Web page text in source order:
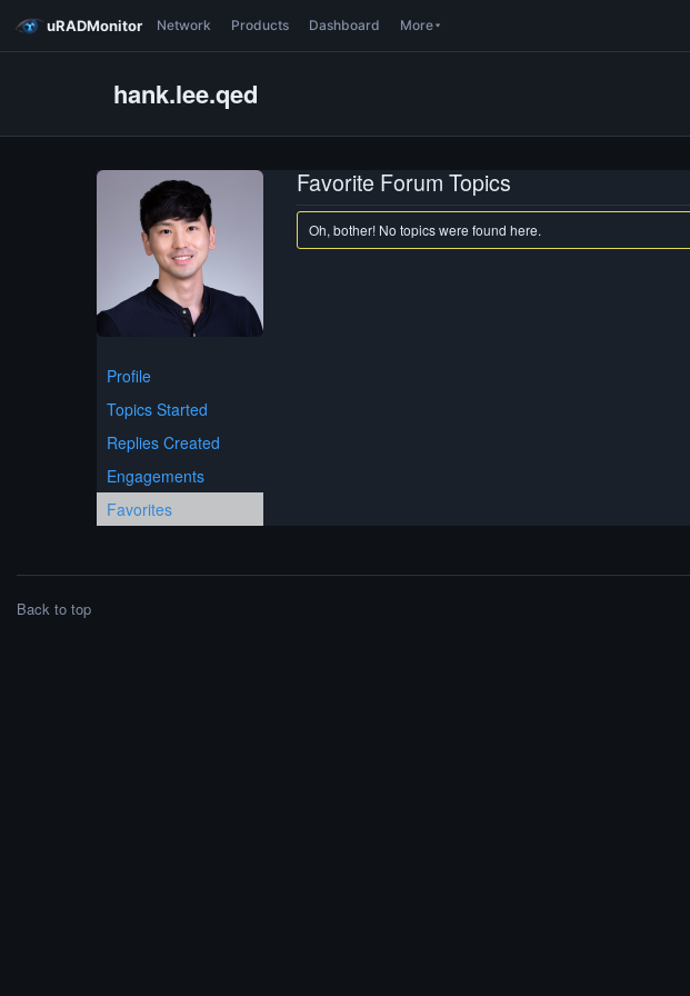
uRADMonitor Network Products Dashboard More
hank.lee.qed
Profile
Topics Started
Replies Created
Engagements
Favorites
Favorite Forum Topics
Oh, bother! No topics were found here.
Back to top